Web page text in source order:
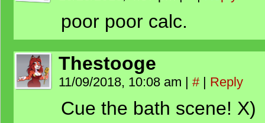
poor poor calc.
Thestooge
11/09/2018, 10:08 am | # | Reply
Cue the bath scene! X)